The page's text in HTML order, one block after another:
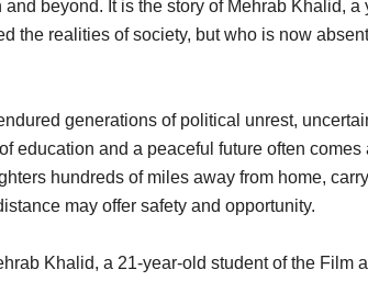
beyond. It is the story of Mehrab Khalid, a
the realities of society, but who is now
generations of political unrest,
education and a peaceful future often comes
hundreds of miles away from home,
may offer safety and opportunity.
Khalid, a 21-year-old student of the Film